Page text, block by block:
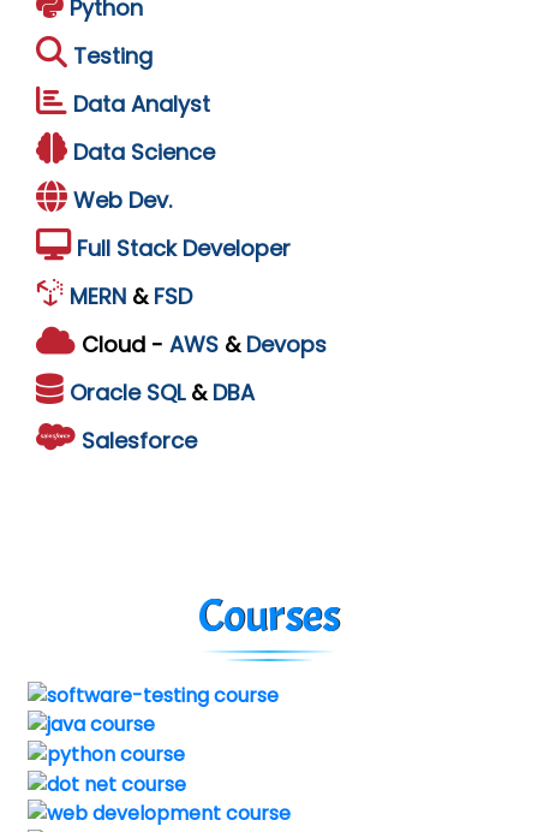
Python
Testing
Data Analyst
Data Science
Web Dev.
Full Stack Developer
MERN & FSD
Cloud - AWS & Devops
Oracle SQL & DBA
Salesforce
Courses